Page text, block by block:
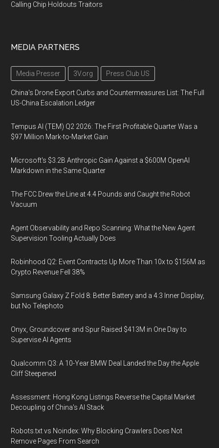
Calling Chip Holdouts Traitors
MEDIA PARTNERS
Media Presser 3V.org Press Club US
China's Drone Export Curbs and Countermeasures List: The Full
US-China Escalation Ledger
Tempus AI (TEM) Q2 2026: The First Profitable Quarter Was a
$97 Million Mark-to-Market Gain
Microsoft's $3.2B Anthropic Gain Against a $600M OpenAI
Markdown in the Same Quarter
The FCC Drew the Line at 4.4 Pounds and Caught the Robot
Vacuum
Agent Observability and Repo Scanning: What the New Agent
Supervision Tooling Actually Does
Robinhood Q2: Event Contracts Up More Than 10x to $156M as
Crypto Revenue Fell 38%
Samsung Galaxy Z Fold 8: Better Battery and a 4:3 Inner Display,
but No Telephoto
Onyx, Groundcover and Spur Raised $413M in One Day to
Supervise AI Agents
Qualcomm Q3: A 10-Year BMW Deal Landed the Day the Apple
Cliff Steepened
Assessment: Hong Kong Listings Reverse the Capital Market
Decoupling of China's AI Stack
Robots.txt vs Noindex: Why Blocking Crawlers Does Not
Remove Pages From Search